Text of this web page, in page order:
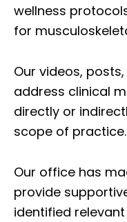
wellness
for
Our videos,
address clinical
directly or
scope of practice.
Our office has
provide
identified